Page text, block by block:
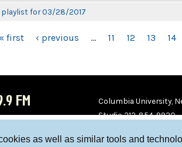
as well as similar tools and
playlist for 03/28/2017
« first ‹ previous … 11 12 13 14
FM
Columbia University,
Studio 212-854-9920